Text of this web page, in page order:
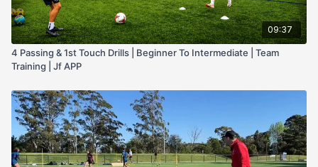
09:37
4 Passing & 1st Touch Drills | Beginner To Intermediate | Team
Training | Jf APP